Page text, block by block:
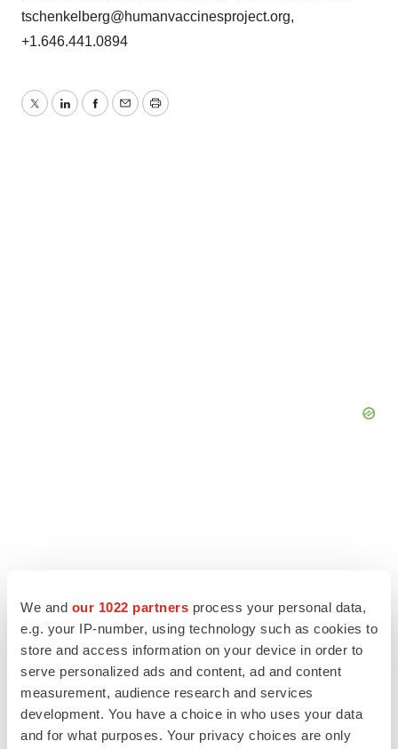
We and our 1022 partners process your personal data,
e.g. your IP-number, using technology such as cookies to
store and access information on your device in order to
serve personalized ads and content, ad and content
measurement, audience research and services
development. You have a choice in who uses your data
and for what purposes. Your privacy choices are only
tschenkelberg@humanvaccinesproject.org,
+1.646.441.0894
TwitterLinkedInFacebook
EmailPrint
LATEST